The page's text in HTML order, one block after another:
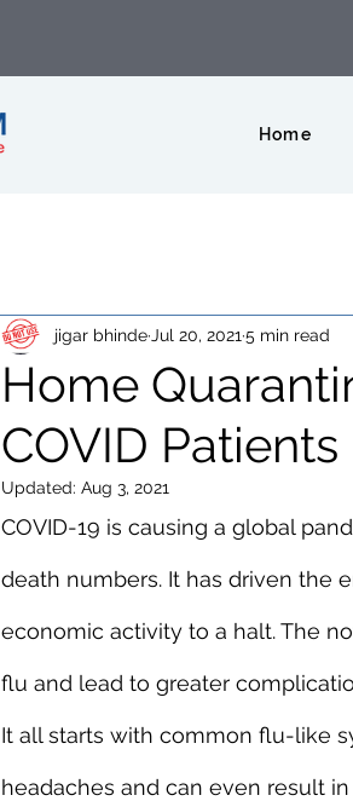
Home
Home
COVID Patients
jigar bhinde Jul 20, 2021 5 min read
Updated: Aug 3, 2021
COVID-19 is causing a global
death numbers. It has driven the
economic activity to a halt. The
flu and lead to greater
It all starts with common flu-like
headaches and can even result